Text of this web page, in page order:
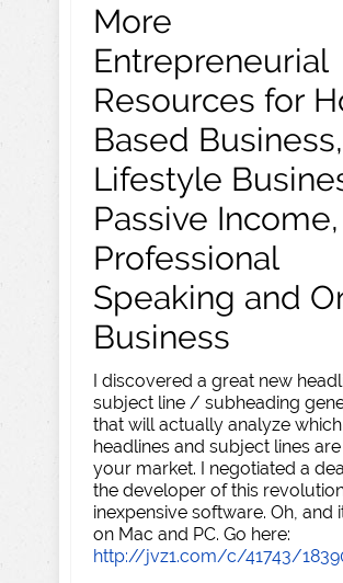
More
Entrepreneurial
Resources for
Based Business,
Lifestyle
Passive Income,
Professional
Speaking and
Business
I discovered a great new
subject line / subheading
that will actually analyze which
headlines and subject lines
your market. I negotiated a
the developer of this
inexpensive software. Oh, and
on Mac and PC. Go here:
http://jvz1.com/c/41743/